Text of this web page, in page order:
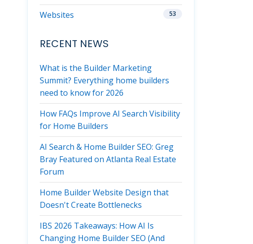
Websites 53
RECENT NEWS
What is the Builder Marketing
Summit? Everything home builders
need to know for 2026
How FAQs Improve AI Search Visibility
for Home Builders
AI Search & Home Builder SEO: Greg
Bray Featured on Atlanta Real Estate
Forum
Home Builder Website Design that
Doesn't Create Bottlenecks
IBS 2026 Takeaways: How AI Is
Changing Home Builder SEO (And